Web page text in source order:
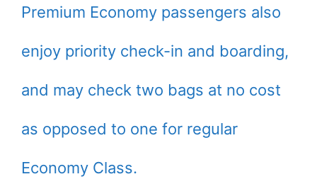
Premium Economy passengers also
enjoy priority check-in and boarding,
and may check two bags at no cost
as opposed to one for regular
Economy Class.